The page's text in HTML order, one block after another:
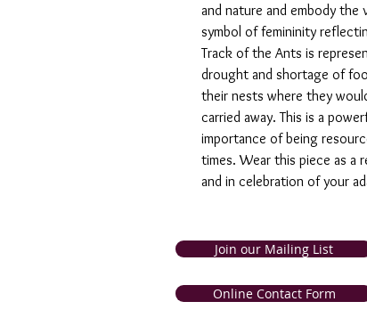
and nature and embody the
symbol of femininity
Track of the Ants is
drought and shortage of
their nests where they
carried away. This is a
importance of being
times. Wear this piece as a
and in celebration of your
Join our Mailing List
Online Contact Form